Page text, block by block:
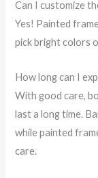
Can I customize
Yes! Painted
pick bright colors
How long can I
With good care,
last a long time.
while painted
care.